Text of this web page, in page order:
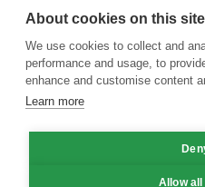
Peyumbang
Hubungi kami
Dasar
Siar Semula Garis Panduan
Garis Panduan Komentar
About cookies on this site
We use cookies to collect and
performance and usage, to
enhance and customise content
Learn more
Allow